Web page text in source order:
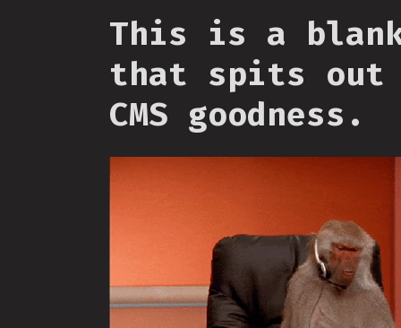
This is a
that spits out
CMS goodness.